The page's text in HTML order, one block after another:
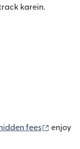
karein.
fees (nai
enjoy